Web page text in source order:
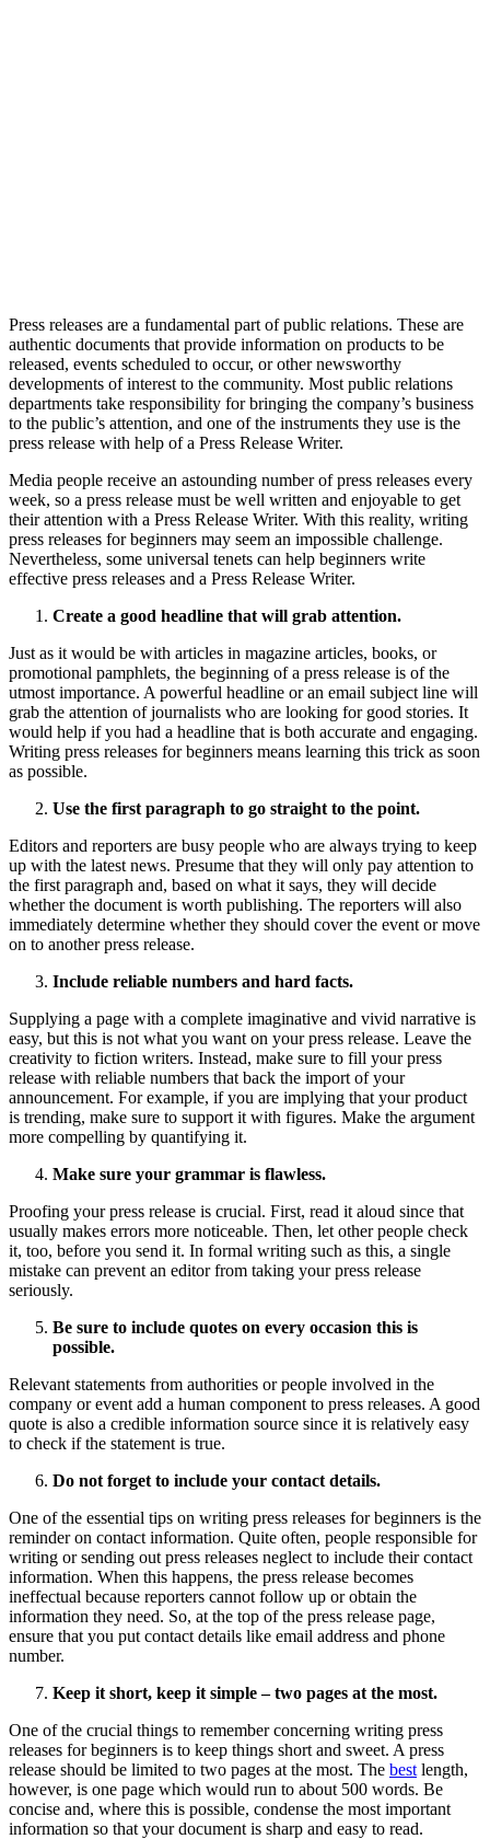
Press releases are a fundamental part of public relations. These are
authentic documents that provide information on products to be
released, events scheduled to occur, or other newsworthy
developments of interest to the community. Most public relations
departments take responsibility for bringing the company’s business
to the public’s attention, and one of the instruments they use is the
press release with help of a Press Release Writer.
Media people receive an astounding number of press releases every
week, so a press release must be well written and enjoyable to get
their attention with a Press Release Writer. With this reality, writing
press releases for beginners may seem an impossible challenge.
Nevertheless, some universal tenets can help beginners write
effective press releases and a Press Release Writer.
Create a good headline that will grab attention.
Just as it would be with articles in magazine articles, books, or
promotional pamphlets, the beginning of a press release is of the
utmost importance. A powerful headline or an email subject line will
grab the attention of journalists who are looking for good stories. It
would help if you had a headline that is both accurate and engaging.
Writing press releases for beginners means learning this trick as soon
as possible.
Use the first paragraph to go straight to the point.
Editors and reporters are busy people who are always trying to keep
up with the latest news. Presume that they will only pay attention to
the first paragraph and, based on what it says, they will decide
whether the document is worth publishing. The reporters will also
immediately determine whether they should cover the event or move
on to another press release.
Include reliable numbers and hard facts.
Supplying a page with a complete imaginative and vivid narrative is
easy, but this is not what you want on your press release. Leave the
creativity to fiction writers. Instead, make sure to fill your press
release with reliable numbers that back the import of your
announcement. For example, if you are implying that your product
is trending, make sure to support it with figures. Make the argument
more compelling by quantifying it.
Make sure your grammar is flawless.
Proofing your press release is crucial. First, read it aloud since that
usually makes errors more noticeable. Then, let other people check
it, too, before you send it. In formal writing such as this, a single
mistake can prevent an editor from taking your press release
seriously.
Be sure to include quotes on every occasion this is
possible.
Relevant statements from authorities or people involved in the
company or event add a human component to press releases. A good
quote is also a credible information source since it is relatively easy
to check if the statement is true.
Do not forget to include your contact details.
One of the essential tips on writing press releases for beginners is the
reminder on contact information. Quite often, people responsible for
writing or sending out press releases neglect to include their contact
information. When this happens, the press release becomes
ineffectual because reporters cannot follow up or obtain the
information they need. So, at the top of the press release page,
ensure that you put contact details like email address and phone
number.
Keep it short, keep it simple – two pages at the most.
One of the crucial things to remember concerning writing press
releases for beginners is to keep things short and sweet. A press
release should be limited to two pages at the most. The best length,
however, is one page which would run to about 500 words. Be
concise and, where this is possible, condense the most important
information so that your document is sharp and easy to read.